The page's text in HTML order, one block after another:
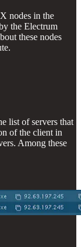
nodes in the
the Electrum
these nodes
list of servers that
of the client in
Among these